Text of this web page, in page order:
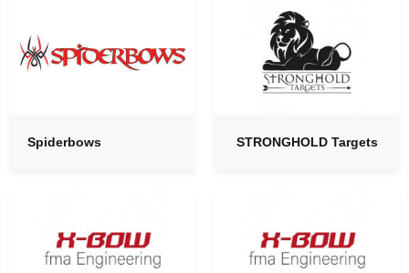
Spiderbows STRONGHOLD Targets